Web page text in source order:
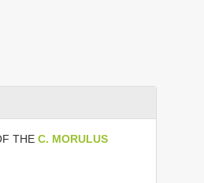
THE C. MORULUS